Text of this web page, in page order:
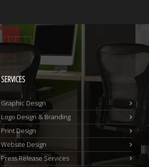
SERVICES
Graphic Design
Logo Design & Branding
Print Design
Website Design
Press Release Services